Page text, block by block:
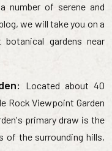
number of serene and
we will take you on a
gardens near
Located about 40
Rock Viewpoint Garden
primary draw is the
of the surrounding hills,